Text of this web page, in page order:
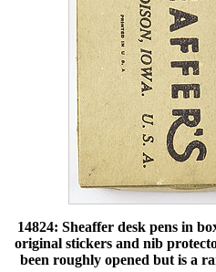
14824: Sheaffer desk pens in
original stickers and nib
been roughly opened but is a